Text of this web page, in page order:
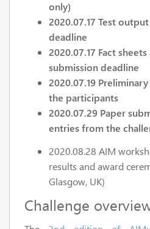
only)
2020.07.17 Test
deadline
2020.07.17 Fact
submission deadline
2020.07.19
the participants
2020.07.29 Paper
entries from the
2020.08.28 AIM
results and award
Glasgow, UK)
Challenge